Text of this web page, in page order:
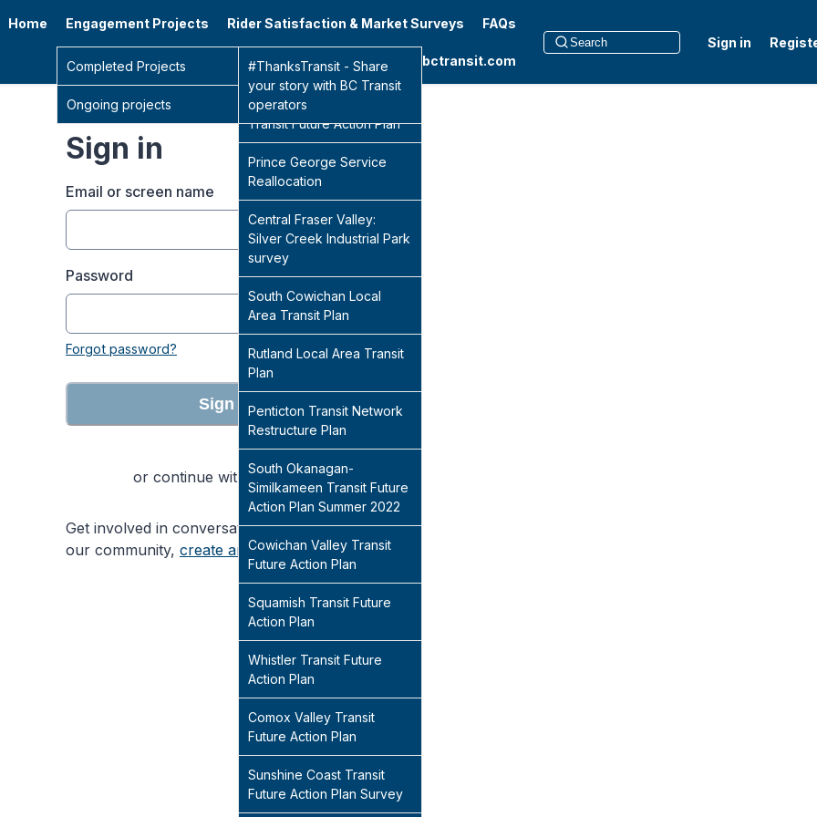
Home Engagement Projects
Completed Projects Sidney Transit Hub
Central Fraser Valley
Transit Future Action Plan
Prince George Service
Reallocation
Central Fraser Valley:
Silver Creek Industrial Park
survey
South Cowichan Local
Area Transit Plan
Rutland Local Area Transit
Plan
Penticton Transit Network
Restructure Plan
South Okanagan-
Similkameen Transit Future
Action Plan Summer 2022
Cowichan Valley Transit
Future Action Plan
Squamish Transit Future
Action Plan
Whistler Transit Future
Action Plan
Comox Valley Transit
Future Action Plan
Sunshine Coast Transit
Future Action Plan Survey
Ongoing projects
#ThanksTransit - Share
your story with BC Transit
operators
Rider Satisfaction & Market Surveys FAQs
Go to bctransit.com
Sign in
Sign in
Email or screen name
Password
Forgot password?
Sign in
or continue with
Get involved in conversations that will shape
our community, create an account today